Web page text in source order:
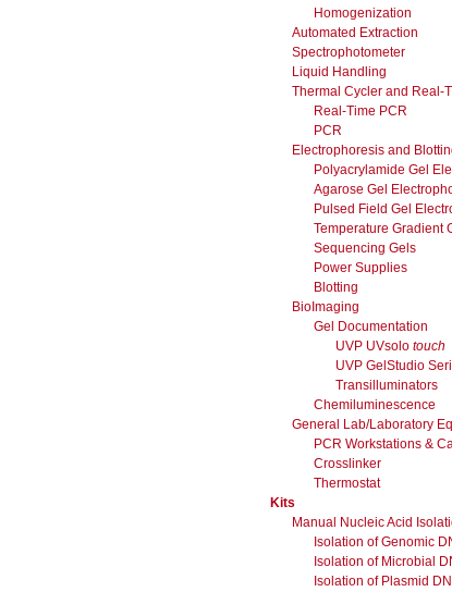
Homogenization
Automated Extraction
Spectrophotometer
Liquid Handling
Thermal Cycler and Real-
Real-Time PCR
PCR
Electrophoresis and
Polyacrylamide Gel
Agarose Gel
Pulsed Field Gel
Temperature Gradient
Sequencing Gels
Power Supplies
Blotting
BioImaging
Gel Documentation
UVP UVsolo touch
UVP GelStudio
Transilluminators
Chemiluminescence
General Lab/Laboratory
PCR Workstations &
Crosslinker
Thermostat
Kits
Manual Nucleic Acid
Isolation of Genomic
Isolation of Microbial
Isolation of Plasmid